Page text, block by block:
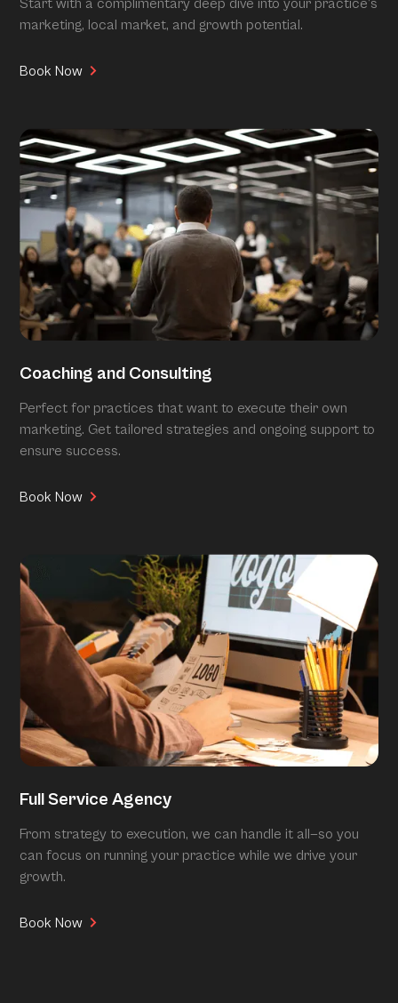
Start with a complimentary deep dive into your practice’s
marketing, local market, and growth potential.
Book Now
Coaching and Consulting
Perfect for practices that want to execute their own
marketing. Get tailored strategies and ongoing support to
ensure success.
Book Now
Full Service Agency
From strategy to execution, we can handle it all—so you
can focus on running your practice while we drive your
growth.
Book Now